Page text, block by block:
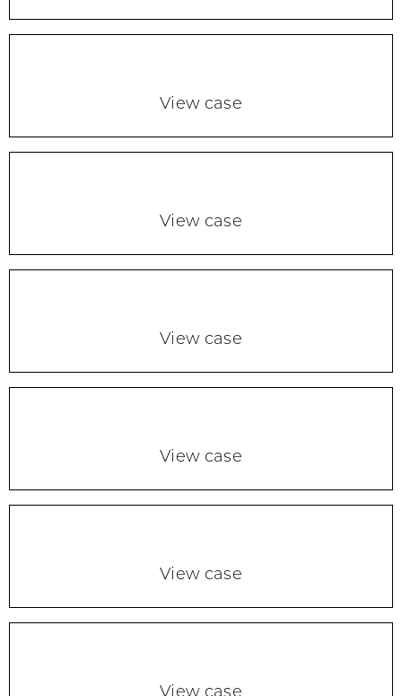
View case
View case
View case
View case
View case